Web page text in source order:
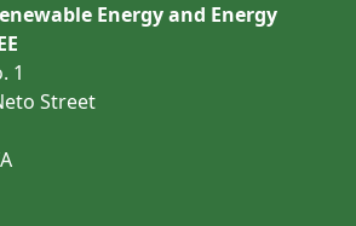
Energy and Energy
1
Street